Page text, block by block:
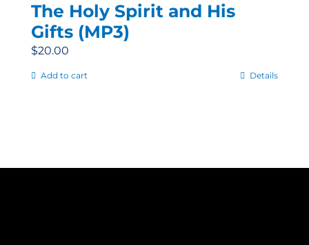
The Holy Spirit and His
Gifts (MP3)
$20.00
Add to cart Details